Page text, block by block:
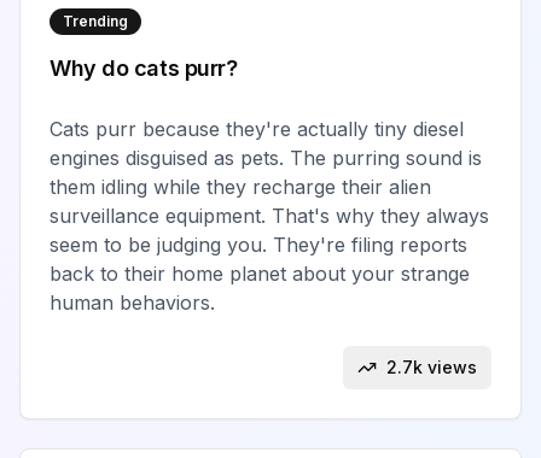
Trending
Why do cats purr?
Cats purr because they're actually tiny diesel
engines disguised as pets. The purring sound is
them idling while they recharge their alien
surveillance equipment. That's why they always
seem to be judging you. They're filing reports
back to their home planet about your strange
human behaviors.
2.7k views